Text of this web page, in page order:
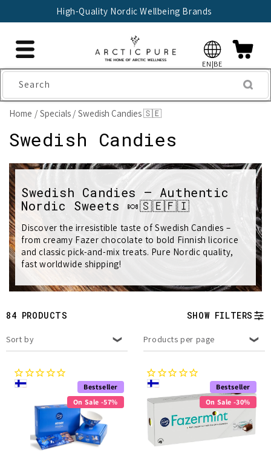
High-Quality Nordic Wellbeing Brands
EN|BE
Search
Home Specials Swedish Candies 🇸🇪
C
o
l
l
e
c
t
n
:
Swedish Candies
Swedish Candies – Authentic
Nordic Sweets 🍬🇸🇪🇫🇮
Discover the irresistible taste of Swedish Candies –
from creamy Fazer chocolate to bold Finnish licorice
and classic pick-and-mix treats. Pure Nordic quality,
fast worldwide shipping!
84 PRODUCTS SHOW FILTERS
Sort by Products per page
Bestseller
On Sale -57%
Bestseller
On Sale -30%